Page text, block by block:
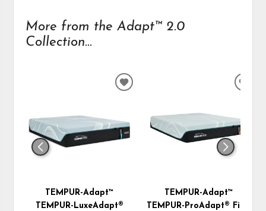
More from the Adapt™ 2.0
Collection...
TEMPUR-Adapt™
TEMPUR-LuxeAdapt®
ADD
TEMPUR-Adapt™
TEMPUR-ProAdapt® Firm